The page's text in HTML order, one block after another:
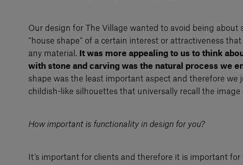
Our design for The Village wanted to avoid being about
“house shape” of a certain interest or attractiveness
any material.
It was more appealing to us to think
with stone and carving was the natural process we
shape was the least important aspect and therefore we
childish-like silhouettes that universally recall the image
How important is functionality in design for you?
It’s important for clients and therefore it is important